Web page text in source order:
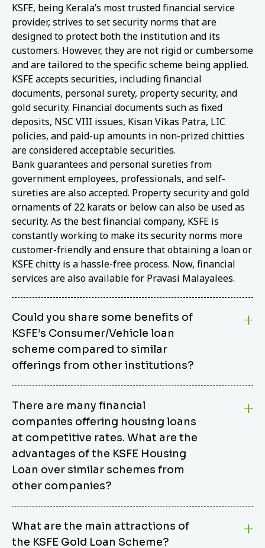
KSFE, being Kerala’s most trusted financial service
provider, strives to set security norms that are
designed to protect both the institution and its
customers. However, they are not rigid or cumbersome
and are tailored to the specific scheme being applied.
KSFE accepts securities, including financial
documents, personal surety, property security, and
gold security. Financial documents such as fixed
deposits, NSC VIII issues, Kisan Vikas Patra, LIC
policies, and paid-up amounts in non-prized chitties
are considered acceptable securities.
Bank guarantees and personal sureties from
government employees, professionals, and self-
sureties are also accepted. Property security and gold
ornaments of 22 karats or below can also be used as
security. As the best financial company, KSFE is
constantly working to make its security norms more
customer-friendly and ensure that obtaining a loan or
KSFE chitty is a hassle-free process. Now, financial
services are also available for Pravasi Malayalees.
Could you share some benefits of
KSFE’s Consumer/Vehicle loan
scheme compared to similar
offerings from other institutions?
from other options due to its competitive interest
rates, flexible repayment terms, and comprehensive
coverage of consumer durables and vehicles. KSFE
offers an attractive interest rate of 12.00% (simple),
making it an affordable financing solution for a wide
range of consumers. The security requirements are
easy to meet, eliminating unnecessary complexities.
Unlike some competitor schemes, KSFE’s
Consumer/Vehicle Loan Scheme can be used to
finance a wide variety of consumer goods, including
There are many financial
companies offering housing loans
at competitive rates. What are the
advantages of the KSFE Housing
Loan over similar schemes from
other companies?
burden. KSFE provides housing loans that offer
several advantages over similar schemes from other
What are the main attractions of
the KSFE Gold Loan Scheme?